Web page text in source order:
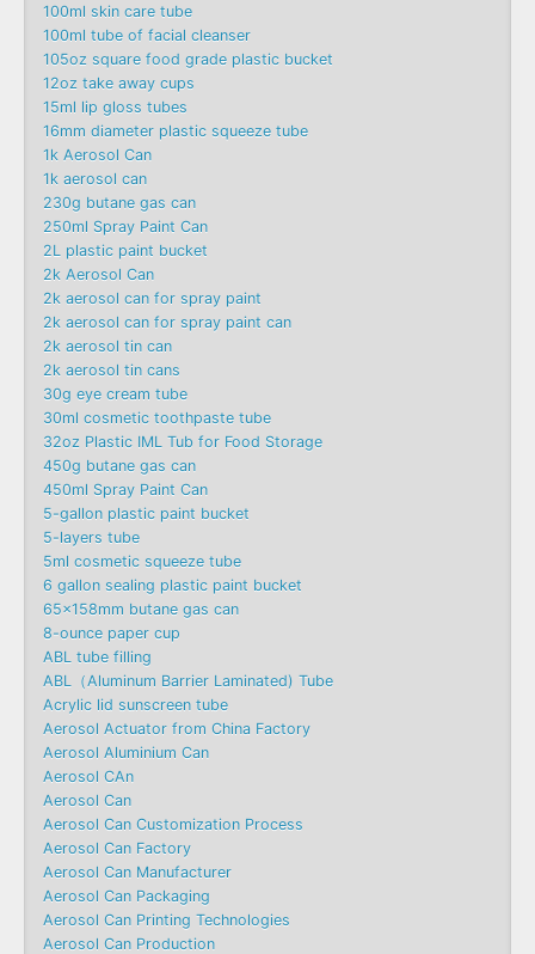
100ml skin care tube
100ml tube of facial cleanser
105oz square food grade plastic bucket
12oz take away cups
15ml lip gloss tubes
16mm diameter plastic squeeze tube
1k Aerosol Can
1k aerosol can
230g butane gas can
250ml Spray Paint Can
2L plastic paint bucket
2k Aerosol Can
2k aerosol can for spray paint
2k aerosol can for spray paint can
2k aerosol tin can
2k aerosol tin cans
30g eye cream tube
30ml cosmetic toothpaste tube
32oz Plastic IML Tub for Food Storage
450g butane gas can
450ml Spray Paint Can
5-gallon plastic paint bucket
5-layers tube
5ml cosmetic squeeze tube
6 gallon sealing plastic paint bucket
65x158mm butane gas can
8-ounce paper cup
ABL tube filling
ABL（Aluminum Barrier Laminated) Tube
Acrylic lid sunscreen tube
Aerosol Actuator from China Factory
Aerosol Aluminium Can
Aerosol CAn
Aerosol Can
Aerosol Can Customization Process
Aerosol Can Factory
Aerosol Can Manufacturer
Aerosol Can Packaging
Aerosol Can Printing Technologies
Aerosol Can Production